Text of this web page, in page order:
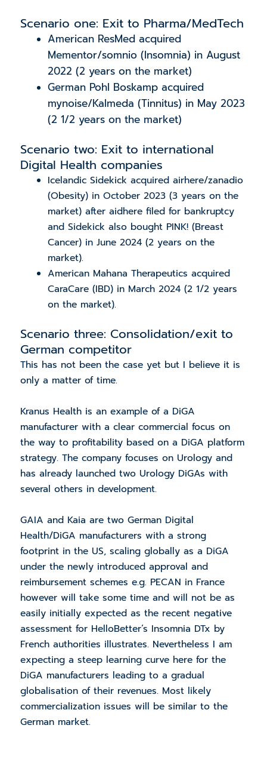
Scenario one: Exit to Pharma/MedTech
American ResMed acquired
Mementor/somnio (Insomnia) in August
2022 (2 years on the market)
German Pohl Boskamp acquired
mynoise/Kalmeda (Tinnitus) in May 2023
(2 1/2 years on the market)
Scenario two: Exit to international
Digital Health companies
Icelandic Sidekick acquired airhere/zanadio
(Obesity) in October 2023 (3 years on the
market) after aidhere filed for bankruptcy
and Sidekick also bought PINK! (Breast
Cancer) in June 2024 (2 years on the
market).
American Mahana Therapeutics acquired
CaraCare (IBD) in March 2024 (2 1/2 years
on the market).
Scenario three: Consolidation/exit to
German competitor
This has not been the case yet but I believe it is
only a matter of time.
Kranus Health is an example of a DiGA
manufacturer with a clear commercial focus on
the way to profitability based on a DiGA platform
strategy. The company focuses on Urology and
has already launched two Urology DiGAs with
several others in development.
GAIA and Kaia are two German Digital
Health/DiGA manufacturers with a strong
footprint in the US, scaling globally as a DiGA
under the newly introduced approval and
reimbursement schemes e.g. PECAN in France
however will take some time and will not be as
easily initially expected as the recent negative
assessment for HelloBetter’s Insomnia DTx by
French authorities illustrates. Nevertheless I am
expecting a steep learning curve here for the
DiGA manufacturers leading to a gradual
globalisation of their revenues. Most likely
commercialization issues will be similar to the
German market.